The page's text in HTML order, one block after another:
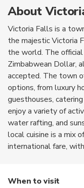
About
Victoria Falls is a
the majestic Victoria
the world. The
Zimbabwean Dollar,
accepted. The town
options, from luxury
guesthouses,
enjoy a variety of
water rafting, and
local cuisine is a mix
international fare,
When to visit